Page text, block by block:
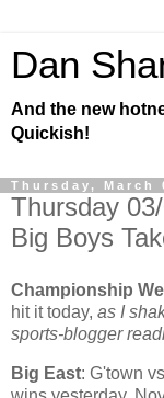
Dan
And the new
Quickish!
Thursday, March
Thursday
Big Boys
Championship
hit it today, as I
sports-blogger
Big East: G'town